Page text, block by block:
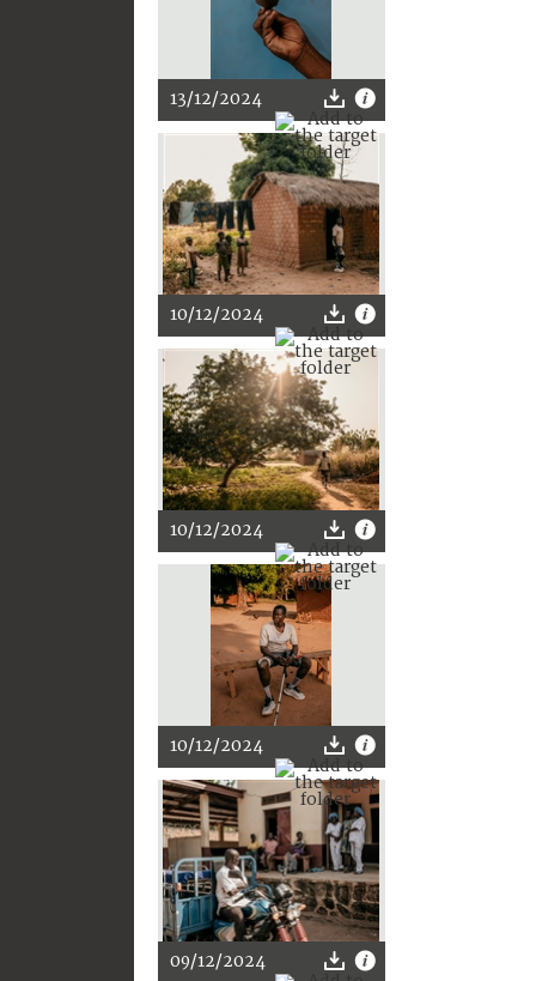
13/12/2024
10/12/2024
10/12/2024
10/12/2024
09/12/2024